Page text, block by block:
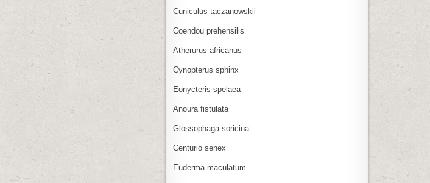
Cuniculus taczanowskii
Coendou prehensilis
Atherurus africanus
Cynopterus sphinx
Eonycteris spelaea
Anoura fistulata
Glossophaga soricina
Centurio senex
Euderma maculatum